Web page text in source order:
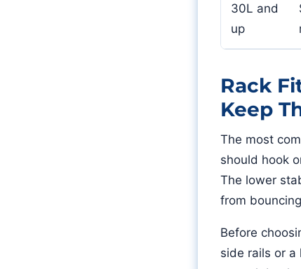
30L and
up
Rack
Keep
The most
should hook
The lower
from
Before
side rails or